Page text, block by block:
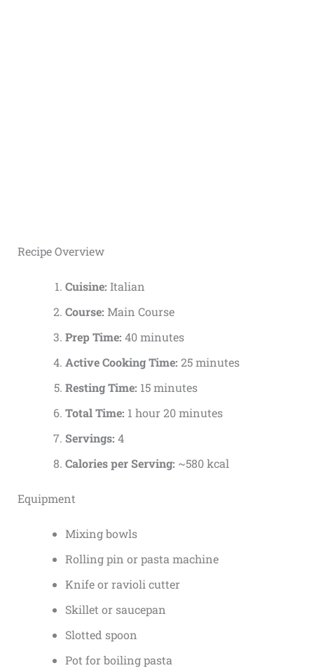
Recipe Overview
Cuisine: Italian
Course: Main Course
Prep Time: 40 minutes
Active Cooking Time: 25 minutes
Resting Time: 15 minutes
Total Time: 1 hour 20 minutes
Servings: 4
Calories per Serving: ~580 kcal
Equipment
Mixing bowls
Rolling pin or pasta machine
Knife or ravioli cutter
Skillet or saucepan
Slotted spoon
Pot for boiling pasta